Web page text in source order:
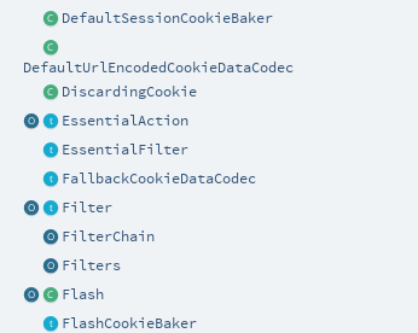
DefaultSessionCookieBaker
DefaultUrlEncodedCookieDataCodec
DiscardingCookie
EssentialAction
EssentialFilter
FallbackCookieDataCodec
Filter
FilterChain
Filters
Flash
FlashCookieBaker